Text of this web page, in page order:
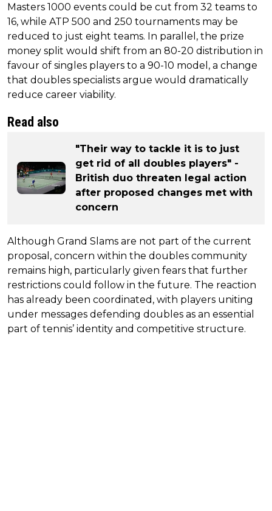
Masters 1000 events could be cut from 32 teams to
16, while ATP 500 and 250 tournaments may be
reduced to just eight teams. In parallel, the prize
money split would shift from an 80-20 distribution in
favour of singles players to a 90-10 model, a change
that doubles specialists argue would dramatically
reduce career viability.
Read also
"Their way to tackle it is to just
get rid of all doubles players" -
British duo threaten legal action
after proposed changes met with
concern
Although Grand Slams are not part of the current
proposal, concern within the doubles community
remains high, particularly given fears that further
restrictions could follow in the future. The reaction
has already been coordinated, with players uniting
under messages defending doubles as an essential
part of tennis’ identity and competitive structure.